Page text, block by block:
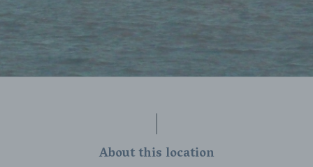
About this location